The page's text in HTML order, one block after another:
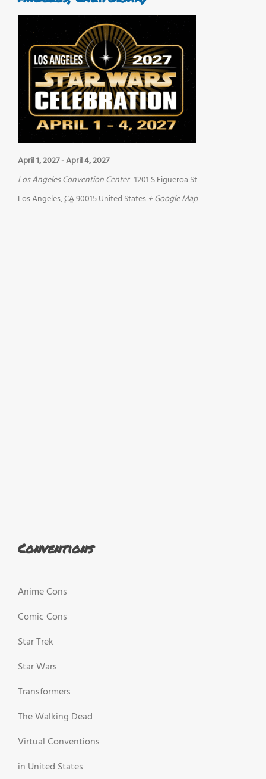
April 1, 2027-April 4, 2027
Los Angeles Convention Center 1201 S Figueroa St
Los Angeles,CA90015United States + Google Map
Conventions
Anime Cons
Comic Cons
Star Trek
Star Wars
Transformers
The Walking Dead
Virtual Conventions
in United States